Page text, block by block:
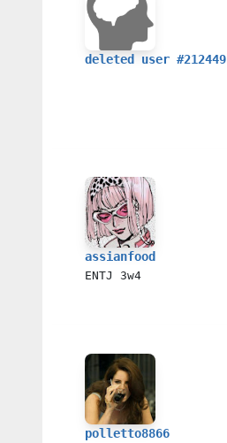
deleted user #212449
assianfood
ENTJ 3w4
polletto8866